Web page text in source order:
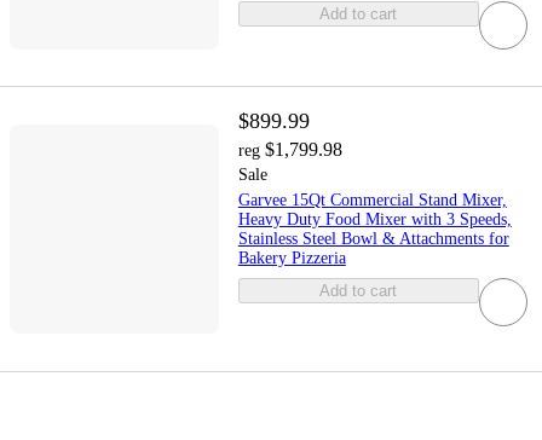
Add to cart
$899.99
reg $1,799.98
Sale
Garvee 15Qt Commercial Stand Mixer,
Heavy Duty Food Mixer with 3 Speeds,
Stainless Steel Bowl & Attachments for
Bakery Pizzeria
Add to cart